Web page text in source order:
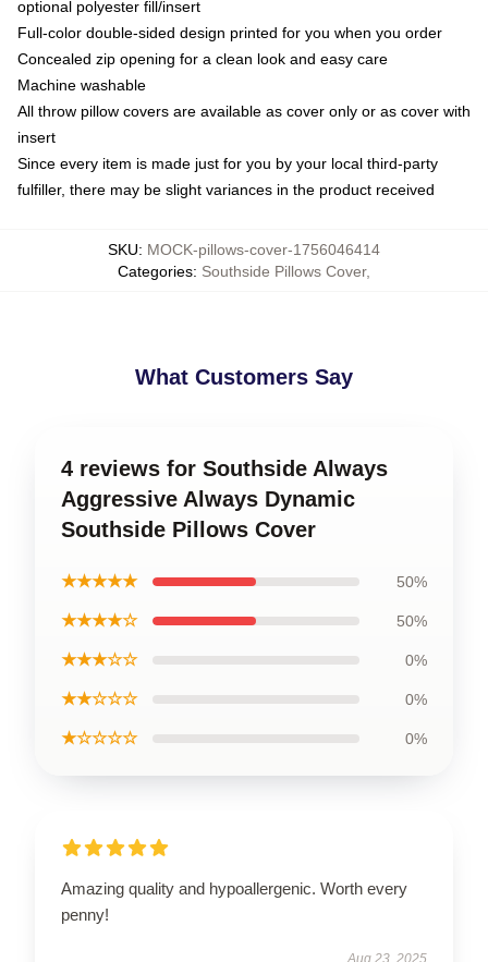
optional polyester fill/insert
Full-color double-sided design printed for you when you order
Concealed zip opening for a clean look and easy care
Machine washable
All throw pillow covers are available as cover only or as cover with
insert
Since every item is made just for you by your local third-party
fulfiller, there may be slight variances in the product received
SKU: MOCK-pillows-cover-1756046414
Categories: Southside Pillows Cover,
What Customers Say
4 reviews for Southside Always
Aggressive Always Dynamic
Southside Pillows Cover
★★★★★ 50%
★★★★☆ 50%
★★★☆☆ 0%
★★☆☆☆ 0%
★☆☆☆☆ 0%
Amazing quality and hypoallergenic. Worth every
penny!
Aug 23, 2025